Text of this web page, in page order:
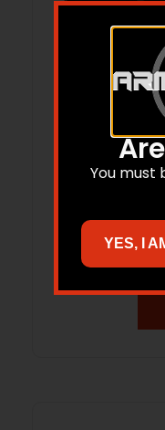
RIA
You must
YES, I